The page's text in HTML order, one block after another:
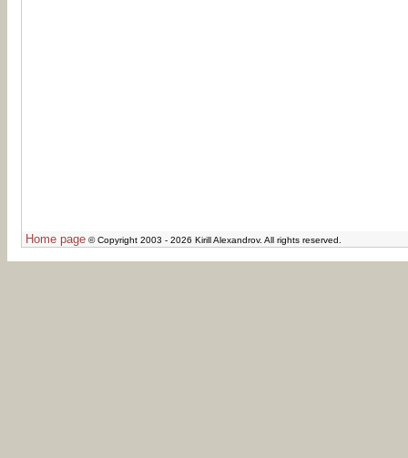
Home page © Copyright 2003 - 2026 Kirill Alexandrov. All rights reserved.